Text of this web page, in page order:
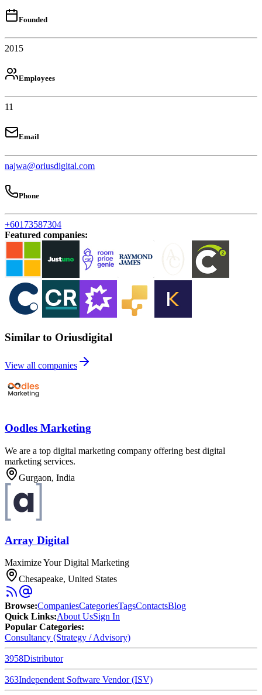
Founded
2015
Employees
11
Email
najwa@oriusdigital.com
Phone
+60173587304
Featured companies:
Similar to Oriusdigital
View all companies
Oodles Marketing
We are a top digital marketing company offering best digital
marketing services.
Gurgaon, India
Array Digital
Maximize Your Digital Marketing
Chesapeake, United States
Browse:CompaniesCategoriesTagsContactsBlog
Quick Links:About UsSign In
Popular Categories:
Consultancy (Strategy / Advisory)
3958Distributor
363Independent Software Vendor (ISV)